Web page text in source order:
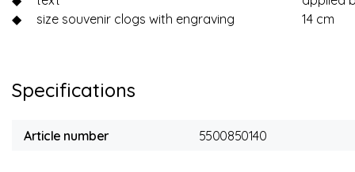
◆
size souvenir clogs with engraving 14 cm
Specifications
Article number 5500850140